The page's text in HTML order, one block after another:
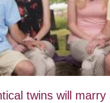
twins will